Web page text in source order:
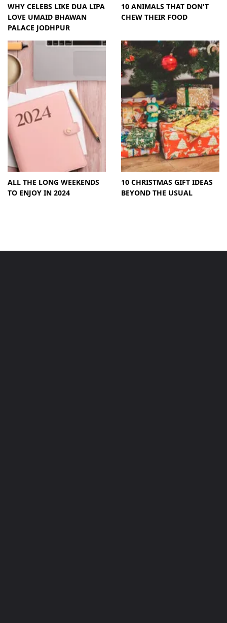
WHY CELEBS LIKE DUA LIPA
LOVE UMAID BHAWAN
PALACE JODHPUR
10 ANIMALS THAT DON'T
CHEW THEIR FOOD
ALL THE LONG WEEKENDS
TO ENJOY IN 2024
10 CHRISTMAS GIFT IDEAS
BEYOND THE USUAL